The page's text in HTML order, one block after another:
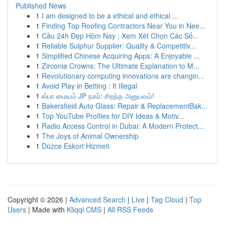
Published News
1 I am designed to be a ethical and ethical ...
1 Finding Top Roofing Contractors Near You in Nee...
1 Cầu 24h Đẹp Hôm Nay : Xem Xét Chọn Các Số...
1 Reliable Sulphur Supplier: Quality & Competitiv...
1 Simplified Chinese Acquiring Apps: A Enjoyable ...
1 Zirconia Crowns: The Ultimate Explanation to M...
1 Revolutionary computing innovations are changin...
1 Avoid Play in Betting : It Illegal
1 ஸ்பா மையம் JP நகர்: சிறந்த அனுபவம்!
1 Bakersfield Auto Glass: Repair & ReplacementBak...
1 Top YouTube Profiles for DIY Ideas & Motiv...
1 Radio Access Control in Dubai: A Modern Protect...
1 The Joys of Animal Ownership
1 Düzce Eskort Hizmeti
Copyright © 2026 | Advanced Search | Live | Tag Cloud | Top
Users | Made with Kliqqi CMS | All RSS Feeds